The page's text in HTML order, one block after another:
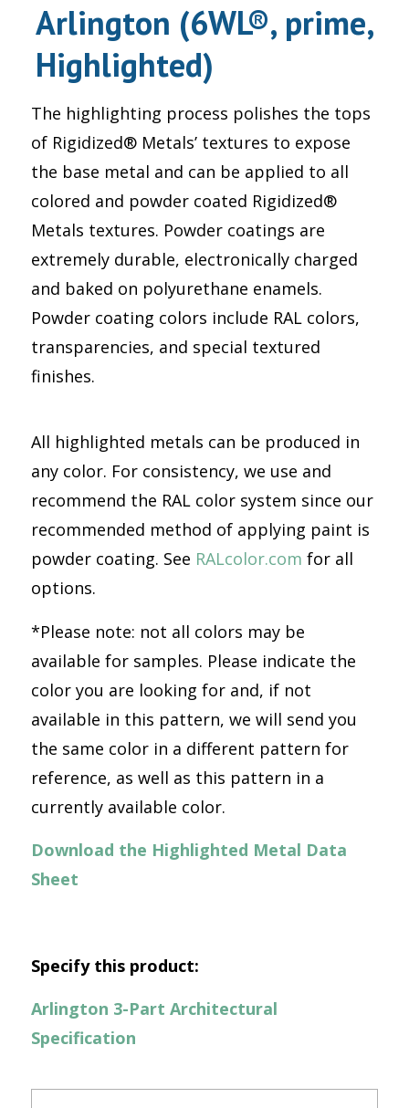
Arlington (6WL®, prime,
Highlighted)
The highlighting process polishes the tops
of Rigidized® Metals’ textures to expose
the base metal and can be applied to all
colored and powder coated Rigidized®
Metals textures. Powder coatings are
extremely durable, electronically charged
and baked on polyurethane enamels.
Powder coating colors include RAL colors,
transparencies, and special textured
finishes.
All highlighted metals can be produced in
any color. For consistency, we use and
recommend the RAL color system since our
recommended method of applying paint is
powder coating. See RALcolor.com for all
options.
*Please note: not all colors may be
available for samples. Please indicate the
color you are looking for and, if not
available in this pattern, we will send you
the same color in a different pattern for
reference, as well as this pattern in a
currently available color.
Download the Highlighted Metal Data
Sheet
Specify this product:
Arlington 3-Part Architectural
Specification